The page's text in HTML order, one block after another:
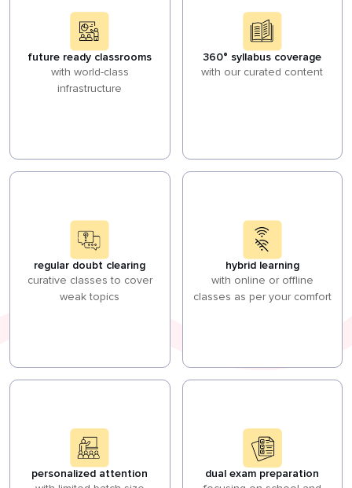
future ready classrooms
with world-class
infrastructure
360° syllabus coverage
with our curated content
regular doubt clearing
curative classes to cover
weak topics
hybrid learning
with online or offline
classes as per your comfort
personalized attention
dual exam preparation